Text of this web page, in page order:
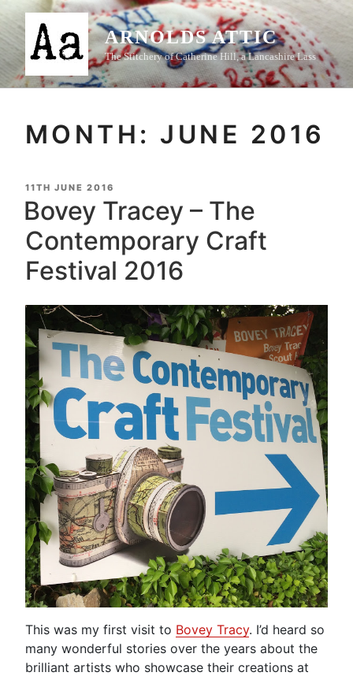
Skip
content
ARNOLDS ATTIC
The Stitchery of Catherine Hill, a Lancashire Lass
MONTH: JUNE 2016
POSTED
ON
11TH JUNE 2016
Bovey Tracey – The
Contemporary Craft
Festival 2016
This was my first visit to Bovey Tracy. I’d heard so
many wonderful stories over the years about the
brilliant artists who showcase their creations at